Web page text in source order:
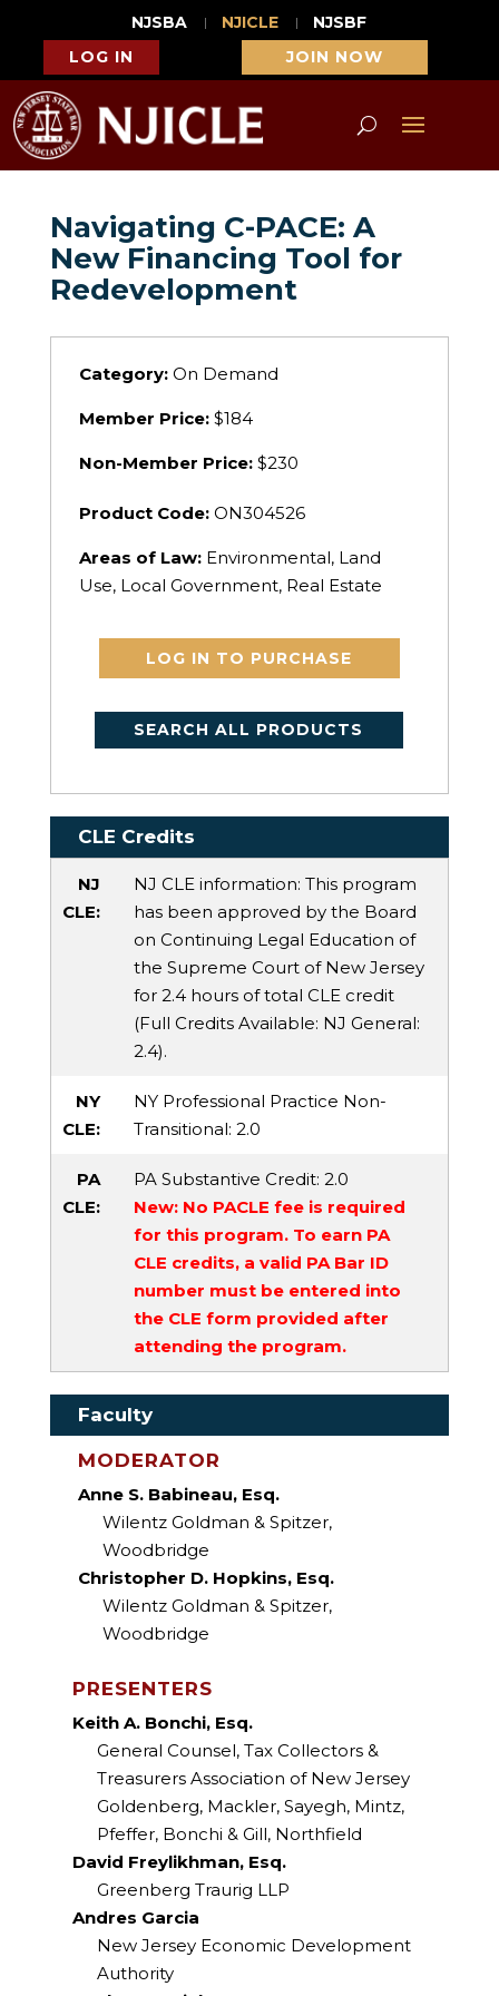
NJSBA NJICLE
NJSBF
LOG IN
JOIN NOW
Navigating C-PACE: A
New Financing Tool for
Redevelopment
Category:On Demand
Member Price:$184
Non-Member Price:$230
Product Code:ON304526
Areas of Law: Environmental, Land
Use, Local Government, Real Estate
LOG IN TO PURCHASE
SEARCH ALL PRODUCTS
CLE Credits
NJ
CLE:
NJ CLE information: This program
has been approved by the Board
on Continuing Legal Education of
the Supreme Court of New Jersey
for 2.4 hours of total CLE credit
(Full Credits Available: NJ General:
2.4).
NY
CLE:
NY Professional Practice Non-
Transitional: 2.0
PA
CLE:
PA Substantive Credit: 2.0
New: No PACLE fee is required
for this program. To earn PA
CLE credits, a valid PA Bar ID
number must be entered into
the CLE form provided after
attending the program.
Faculty
MODERATOR
Anne S. Babineau, Esq.
Wilentz Goldman & Spitzer,
Woodbridge
Christopher D. Hopkins, Esq.
Wilentz Goldman & Spitzer,
Woodbridge
PRESENTERS
Keith A. Bonchi, Esq.
General Counsel, Tax Collectors &
Treasurers Association of New Jersey
Goldenberg, Mackler, Sayegh, Mintz,
Pfeffer, Bonchi & Gill, Northfield
David Freylikhman, Esq.
Greenberg Traurig LLP
Andres Garcia
New Jersey Economic Development
Authority